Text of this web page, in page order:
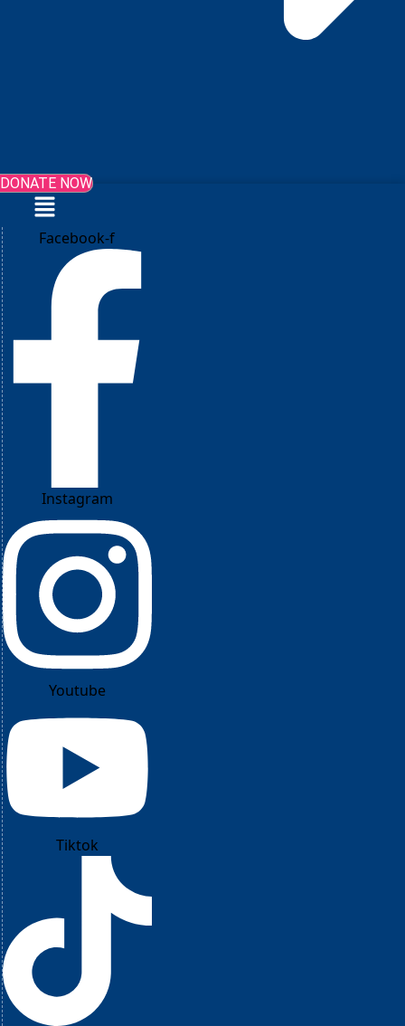
DONATE NOW
Menu
Facebook-f
Instagram
Youtube
Tiktok